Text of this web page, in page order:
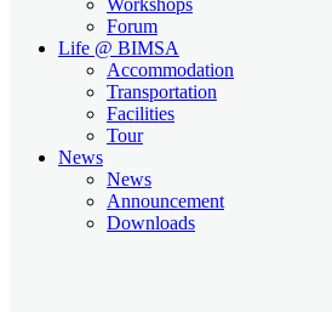
Forum
Life @ BIMSA
Accommodation
Transportation
Facilities
Tour
News
News
Announcement
Downloads